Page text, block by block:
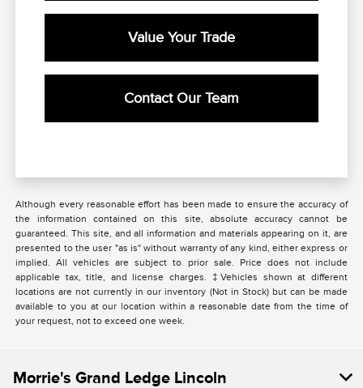
Value Your Trade
Contact Our Team
Although every reasonable effort has been made to ensure the accuracy of
the information contained on this site, absolute accuracy cannot be
guaranteed. This site, and all information and materials appearing on it, are
presented to the user "as is" without warranty of any kind, either express or
implied. All vehicles are subject to prior sale. Price does not include
applicable tax, title, and license charges. ‡Vehicles shown at different
locations are not currently in our inventory (Not in Stock) but can be made
available to you at our location within a reasonable date from the time of
your request, not to exceed one week.
Morrie's Grand Ledge Lincoln